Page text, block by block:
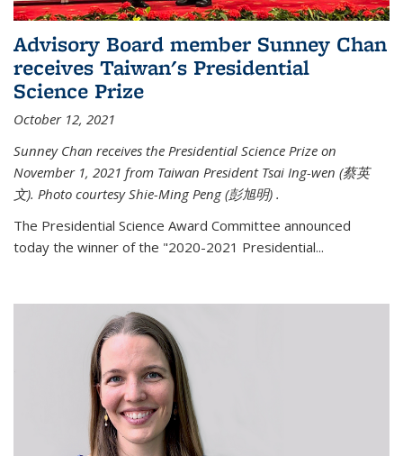
Advisory Board member Sunney Chan
receives Taiwan's Presidential
Science Prize
October 12, 2021
Sunney Chan receives the Presidential Science Prize on
November 1, 2021 from Taiwan President Tsai Ing-wen (蔡英
文). Photo courtesy Shie-Ming Peng (彭旭明) .
The Presidential Science Award Committee announced
today the winner of the "2020-2021 Presidential...